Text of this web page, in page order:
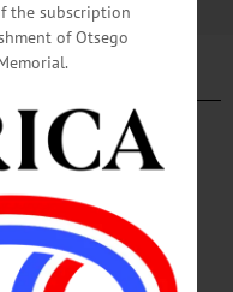
at Art winners
top prizes for Fenimore Art
were awarded Saturday, June
Prize was given to Makenzie
the subscription
of Otsego